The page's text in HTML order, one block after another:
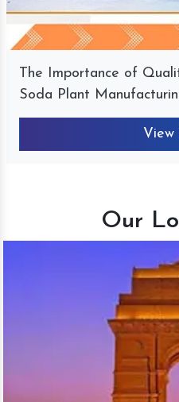
The Importance of
Soda Plant
View
Our